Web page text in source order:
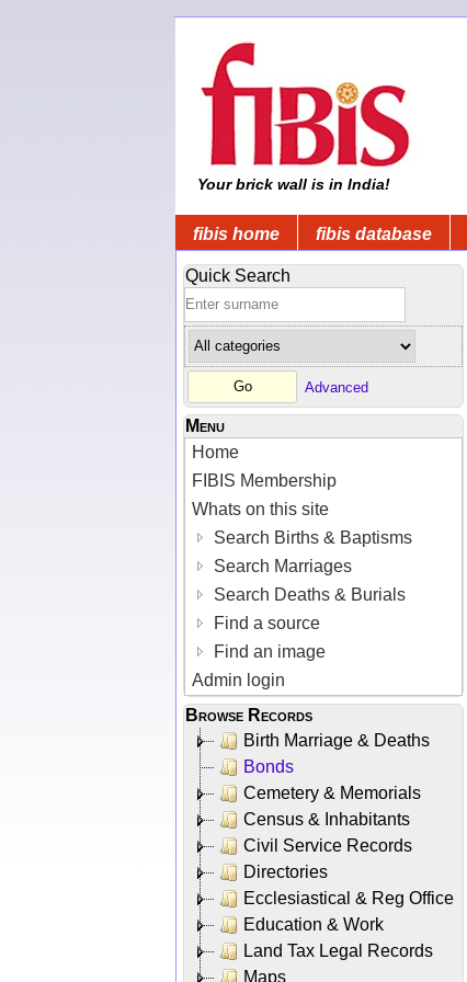
Your brick wall is in India!
fibis home fibis database
Quick Search
Advanced
Menu
Home
FIBIS Membership
Whats on this site
Search Births & Baptisms
Search Marriages
Search Deaths & Burials
Find a source
Find an image
Admin login
Browse Records
Birth Marriage & Deaths
Bonds
Cemetery & Memorials
Census & Inhabitants
Civil Service Records
Directories
Ecclesiastical & Reg Office
Education & Work
Land Tax Legal Records
Maps